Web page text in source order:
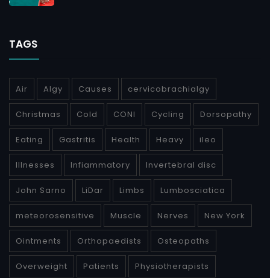
TAGS
Air Algy Causes cervicobrachialgy
Christmas Cold CONI Cycling Dorsopathy
Eating Gastritis Health Heavy ileo
Illnesses Infiammatory Invertebral disc
John Sarno LiDar Limbs Lumbosciatica
meteorosensitive Muscle Nerves New York
Ointments Orthopaedists Osteopaths
Overweight Patients Physiotherapists